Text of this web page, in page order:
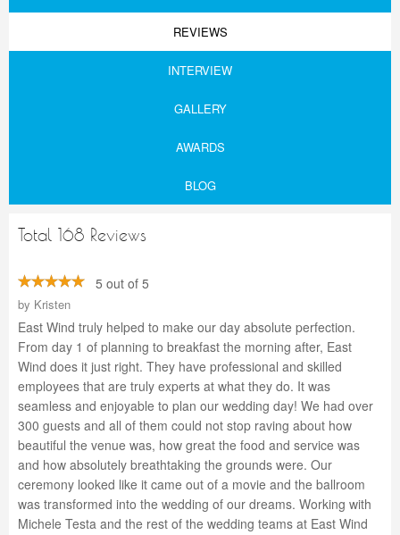
REVIEWS
INTERVIEW
GALLERY
AWARDS
BLOG
Total 168 Reviews
5 out of 5
by Kristen
East Wind truly helped to make our day absolute perfection.
From day 1 of planning to breakfast the morning after, East
Wind does it just right. They have professional and skilled
employees that are truly experts at what they do. It was
seamless and enjoyable to plan our wedding day! We had over
300 guests and all of them could not stop raving about how
beautiful the venue was, how great the food and service was
and how absolutely breathtaking the grounds were. Our
ceremony looked like it came out of a movie and the ballroom
was transformed into the wedding of our dreams. Working with
Michele Testa and the rest of the wedding teams at East Wind